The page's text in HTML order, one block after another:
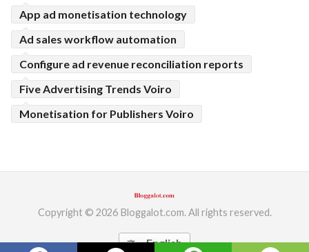
App ad monetisation technology
Ad sales workflow automation
Configure ad revenue reconciliation reports
Five Advertising Trends Voiro
Monetisation for Publishers Voiro
Copyright © 2026 Bloggalot.com. All rights reserved.
translate English